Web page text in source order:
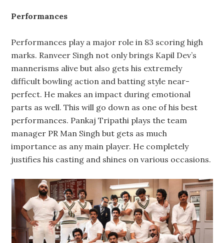
Performances
Performances play a major role in 83 scoring high
marks. Ranveer Singh not only brings Kapil Dev’s
mannerisms alive but also gets his extremely
difficult bowling action and batting style near-
perfect. He makes an impact during emotional
parts as well. This will go down as one of his best
performances. Pankaj Tripathi plays the team
manager PR Man Singh but gets as much
importance as any main player. He completely
justifies his casting and shines on various occasions.